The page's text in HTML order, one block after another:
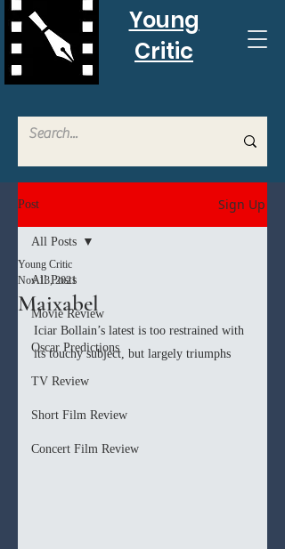
Young
Critic
Post Sign Up
All Posts
Movie Review
Oscar Predictions
TV Review
Short Film Review
Concert Film Review
All Posts
Maixabel
Young Critic
Nov 13, 2021
Iciar Bollain’s latest is too restrained with
its touchy subject, but largely triumphs